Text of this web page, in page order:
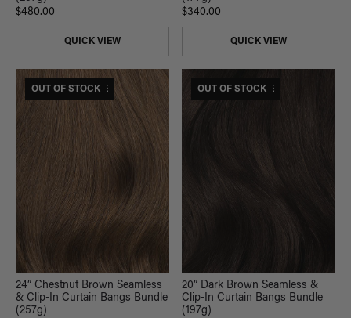
$480.00
QUICK VIEW
$340.00
QUICK VIEW
$530 USD VALUE
OUT OF STOCK
24” Chestnut Brown Seamless
& Clip-In Curtain Bangs Bundle
(257g)
$420 USD VALUE
OUT OF STOCK
20” Dark Brown Seamless &
Clip-In Curtain Bangs Bundle
(197g)